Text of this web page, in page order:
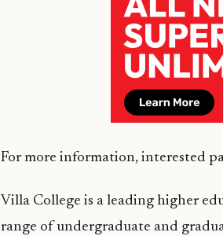
For more information, interested
Villa College is a leading higher
range of undergraduate and